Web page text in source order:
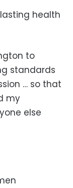
health
to
standards
… so that
my
else